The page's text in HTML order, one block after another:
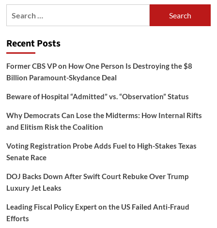
Recent Posts
Former CBS VP on How One Person Is Destroying the $8
Billion Paramount-Skydance Deal
Beware of Hospital “Admitted” vs. “Observation” Status
Why Democrats Can Lose the Midterms: How Internal Rifts
and Elitism Risk the Coalition
Voting Registration Probe Adds Fuel to High-Stakes Texas
Senate Race
DOJ Backs Down After Swift Court Rebuke Over Trump
Luxury Jet Leaks
Leading Fiscal Policy Expert on the US Failed Anti-Fraud
Efforts